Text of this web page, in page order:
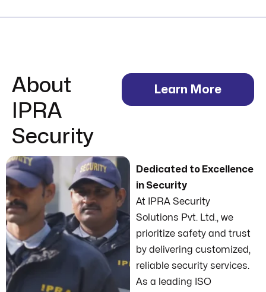
About
IPRA
Security
Learn More
Dedicated to Excellence
in Security
At IPRA Security
Solutions Pvt. Ltd., we
prioritize safety and trust
by delivering customized,
reliable security services.
As a leading ISO